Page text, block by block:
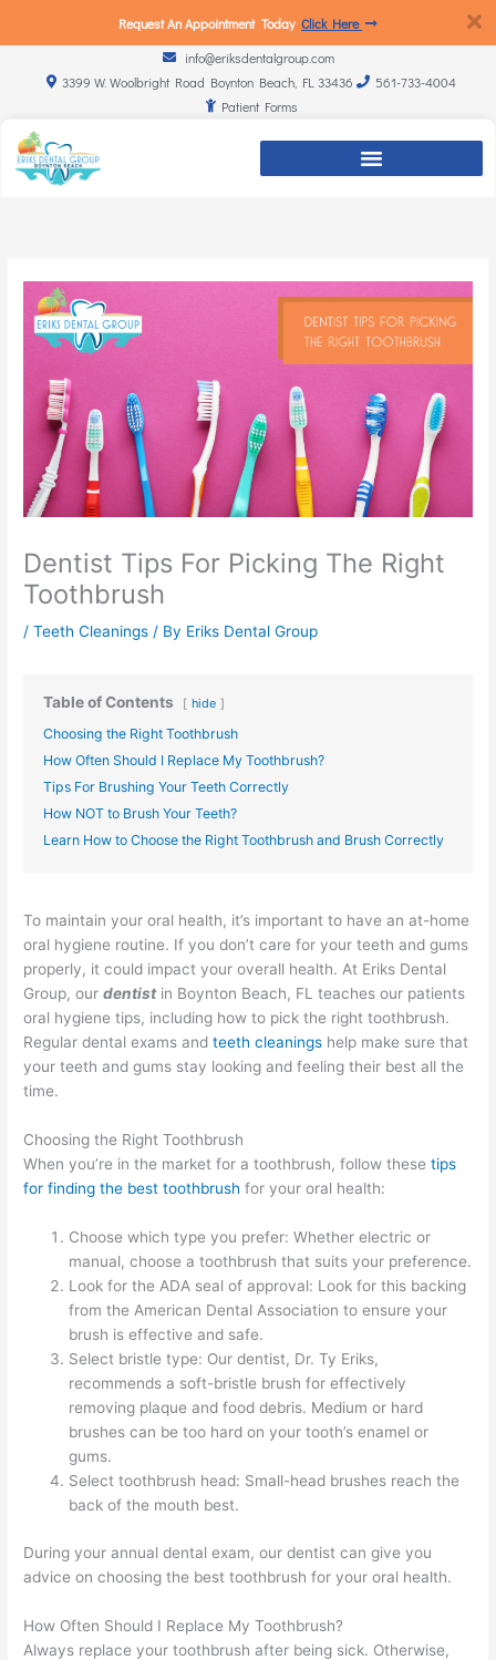
Request An Appointment Today Click Here
info@eriksdentalgroup.com
3399 W. Woolbright Road Boynton Beach, FL 33436
561-733-4004
Patient Forms
Dentist Tips For Picking The Right
Toothbrush
/Teeth Cleanings / By Eriks Dental Group
Table of Contents hide
Choosing the Right Toothbrush
How Often Should I Replace My Toothbrush?
Tips For Brushing Your Teeth Correctly
How NOT to Brush Your Teeth?
Learn How to Choose the Right Toothbrush and Brush Correctly
To maintain your oral health, it’s important to have an at-home
oral hygiene routine. If you don’t care for your teeth and gums
properly, it could impact your overall health. At Eriks Dental
Group, ourdentistin Boynton Beach, FL teaches our patients
oral hygiene tips, including how to pick the right toothbrush.
Regular dental exams andteeth cleanings help make sure that
your teeth and gums stay looking and feeling their best all the
time.
Choosing the Right Toothbrush
When you’re in the market for a toothbrush, follow thesetips
for finding the best toothbrush for your oral health:
Choose which type you prefer: Whether electric or
manual, choose a toothbrush that suits your preference.
Look for the ADA seal of approval: Look for this backing
from the American Dental Association to ensure your
brush is effective and safe.
Select bristle type: Our dentist, Dr. Ty Eriks,
recommends a soft-bristle brush for effectively
removing plaque and food debris. Medium or hard
brushes can be too hard on your tooth’s enamel or
gums.
Select toothbrush head: Small-head brushes reach the
back of the mouth best.
During your annual dental exam, our dentist can give you
advice on choosing the best toothbrush for your oral health.
How Often Should I Replace My Toothbrush?
Always replace your toothbrush after being sick. Otherwise,